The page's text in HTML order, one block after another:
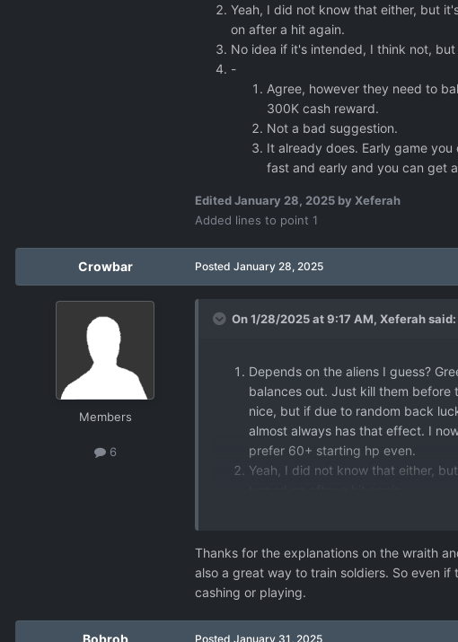
Yeah, I did not know that either, but
on after a hit again.
No idea if it's intended, I think not,
-
Agree, however they need to
300K cash reward.
Not a bad suggestion.
It already does. Early game
fast and early and you can get
EditedJanuary 28, 2025 by Xeferah
Added lines to point 1
Crowbar
Members
6
Posted January 28, 2025
On 1/28/2025 at 9:17 AM, Xeferahsaid:
Depends on the aliens I guess?
balances out. Just kill them before
nice, but if due to random back
almost always has that effect. I
prefer 60+ starting hp even.
Yeah, I did not know that either,
No idea if it's intended, I think
Agree, however they need
100K-300K cash reward.
Not a bad suggestion.
Thanks for the explanations on the wraith
also a great way to train soldiers. So even
cashing or playing.
Bobrob Posted January 31, 2025